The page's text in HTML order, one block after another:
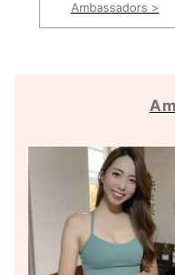
Ambassadors >